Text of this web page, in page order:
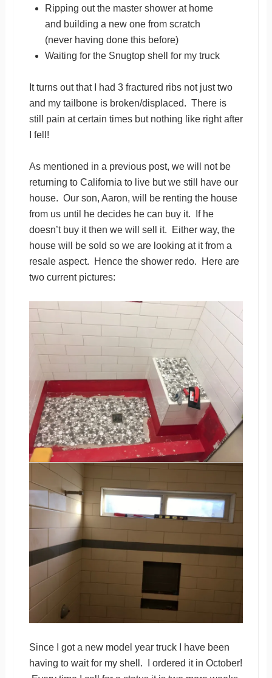
Ripping out the master shower at home
and building a new one from scratch
(never having done this before)
Waiting for the Snugtop shell for my truck
It turns out that I had 3 fractured ribs not just two
and my tailbone is broken/displaced. There is
still pain at certain times but nothing like right after
I fell!
As mentioned in a previous post, we will not be
returning to California to live but we still have our
house. Our son, Aaron, will be renting the house
from us until he decides he can buy it. If he
doesn’t buy it then we will sell it. Either way, the
house will be sold so we are looking at it from a
resale aspect. Hence the shower redo. Here are
two current pictures:
Since I got a new model year truck I have been
having to wait for my shell. I ordered it in October!